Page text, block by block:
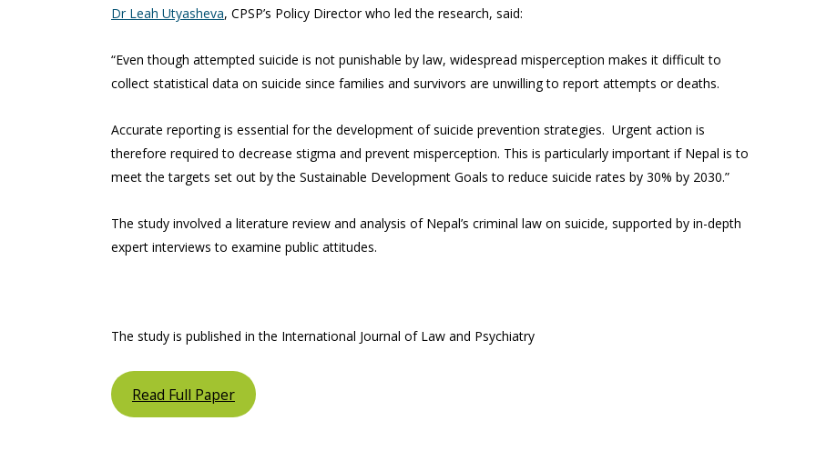
Dr Leah Utyasheva, CPSP’s Policy Director who led the research, said:
“Even though attempted suicide is not punishable by law, widespread misperception makes it difficult to
collect statistical data on suicide since families and survivors are unwilling to report attempts or deaths.
Accurate reporting is essential for the development of suicide prevention strategies. Urgent action is
therefore required to decrease stigma and prevent misperception. This is particularly important if Nepal is to
meet the targets set out by the Sustainable Development Goals to reduce suicide rates by 30% by 2030.”
The study involved a literature review and analysis of Nepal’s criminal law on suicide, supported by in-depth
expert interviews to examine public attitudes.
The study is published in the International Journal of Law and Psychiatry
Read Full Paper